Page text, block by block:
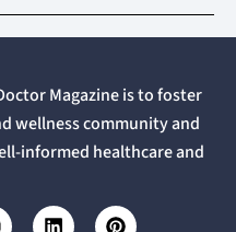
Magazine is to foster
wellness community and
informed healthcare and